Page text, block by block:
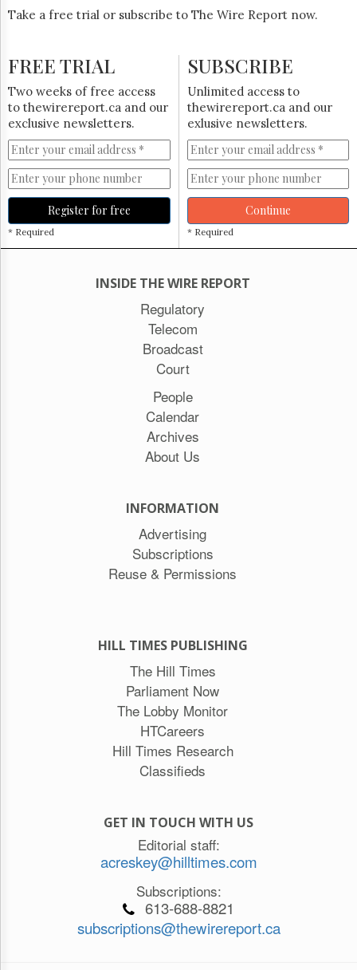
Take a free trial or subscribe to The Wire Report now.
FREE TRIAL
Two weeks of free access
to thewirereport.ca and our
exclusive newsletters.
Register for free
* Required
SUBSCRIBE
Unlimited access to
thewirereport.ca and our
exlusive newsletters.
Continue
* Required
INSIDE THE WIRE REPORT
Regulatory
Telecom
Broadcast
Court
People
Calendar
Archives
About Us
INFORMATION
Advertising
Subscriptions
Reuse & Permissions
HILL TIMES PUBLISHING
The Hill Times
Parliament Now
The Lobby Monitor
HTCareers
Hill Times Research
Classifieds
GET IN TOUCH WITH US
Editorial staff:
acreskey@hilltimes.com
Subscriptions:
613-688-8821
subscriptions@thewirereport.ca